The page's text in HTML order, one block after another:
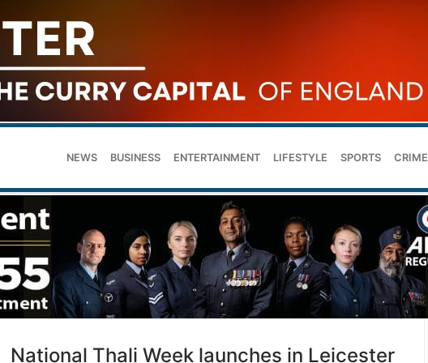
NEWS BUSINESS ENTERTAINMENT LIFESTYLE SPORTS CRIME
National Thali Week launches in Leicester